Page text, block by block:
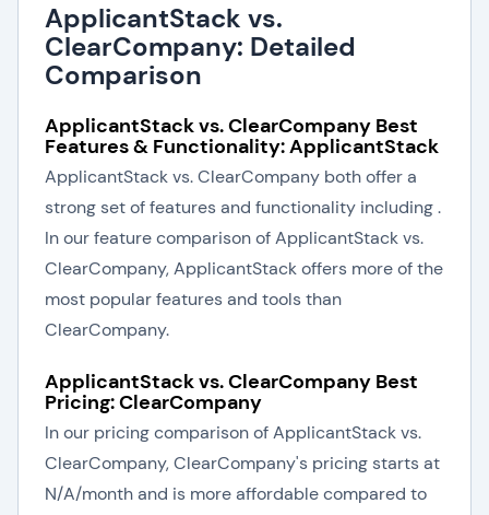
ApplicantStack vs.
ClearCompany: Detailed
Comparison
ApplicantStack vs. ClearCompany Best
Features & Functionality: ApplicantStack
ApplicantStack vs. ClearCompany both offer a
strong set of features and functionality including .
In our feature comparison of ApplicantStack vs.
ClearCompany, ApplicantStack offers more of the
most popular features and tools than
ClearCompany.
ApplicantStack vs. ClearCompany Best
Pricing: ClearCompany
In our pricing comparison of ApplicantStack vs.
ClearCompany, ClearCompany's pricing starts at
N/A/month and is more affordable compared to